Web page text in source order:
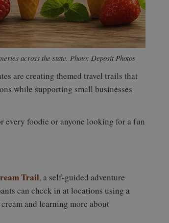
across the state. Photo: Deposit Photos
are creating themed travel trails that
while supporting small businesses
every foodie or anyone looking for a fun
Trail, a self-guided adventure
can check in at locations using a
and learning more about